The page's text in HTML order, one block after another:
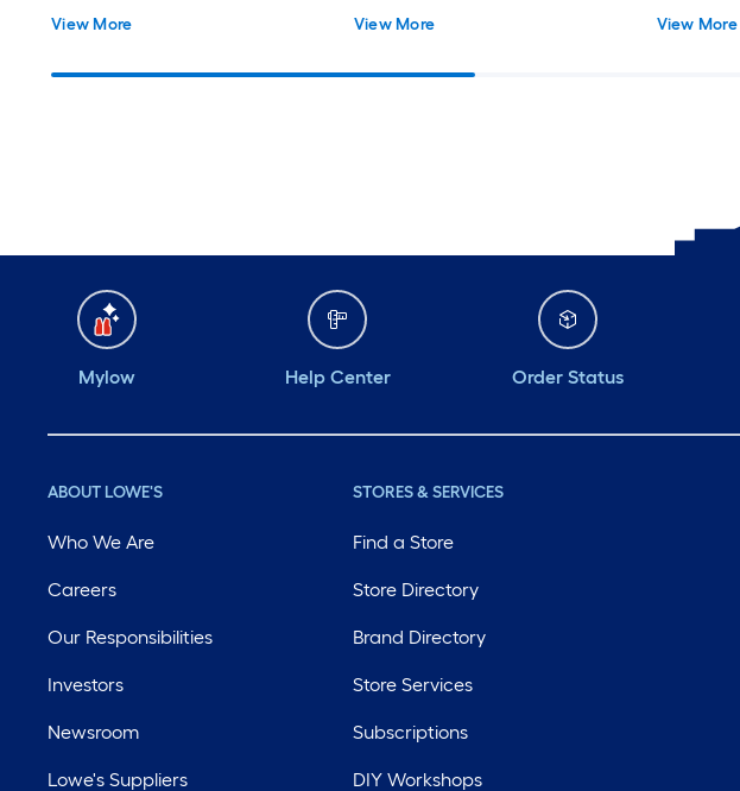
View More View More View More
Mylow Help Center Order Status
ABOUT LOWE'S
Who We Are
Careers
Our Responsibilities
Investors
Newsroom
Lowe's Suppliers
STORES & SERVICES
Find a Store
Store Directory
Brand Directory
Store Services
Subscriptions
DIY Workshops